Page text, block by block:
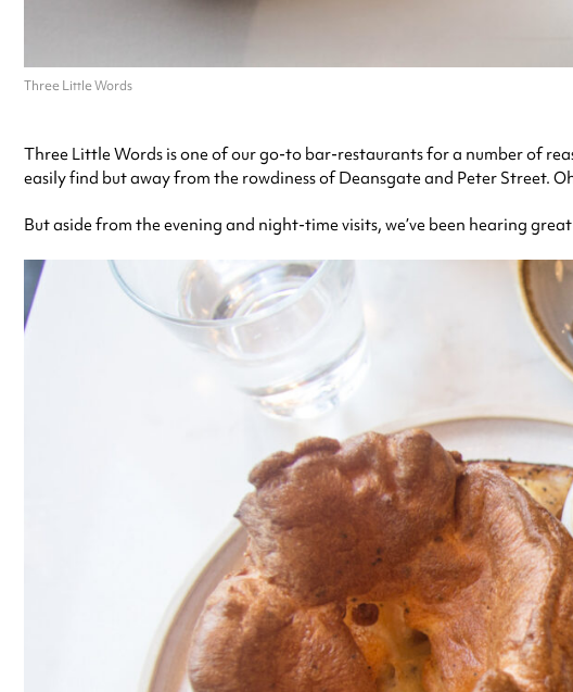
Three Little Words
Three Little Words is one of our go-to bar-restaurants for a number of
easily find but away from the rowdiness of Deansgate and Peter Street.
But aside from the evening and night-time visits, we’ve been hearing